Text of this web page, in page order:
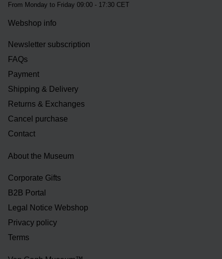
From Monday to Friday 09:00 - 17:30 CET
Webshop info
Newsletter subscription
FAQs
Payment
Shipping & Delivery
Returns & Exchanges
Cancel purchase
Contact
About the Museum
Corporate Gifts
B2B Portal
Legal Notice Webshop
Privacy policy
Terms